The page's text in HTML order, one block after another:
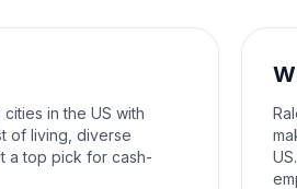
in the US with
of living, diverse
a top pick for cash-